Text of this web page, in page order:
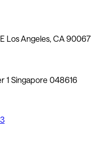
Los Angeles, CA 90067
1 Singapore 048616